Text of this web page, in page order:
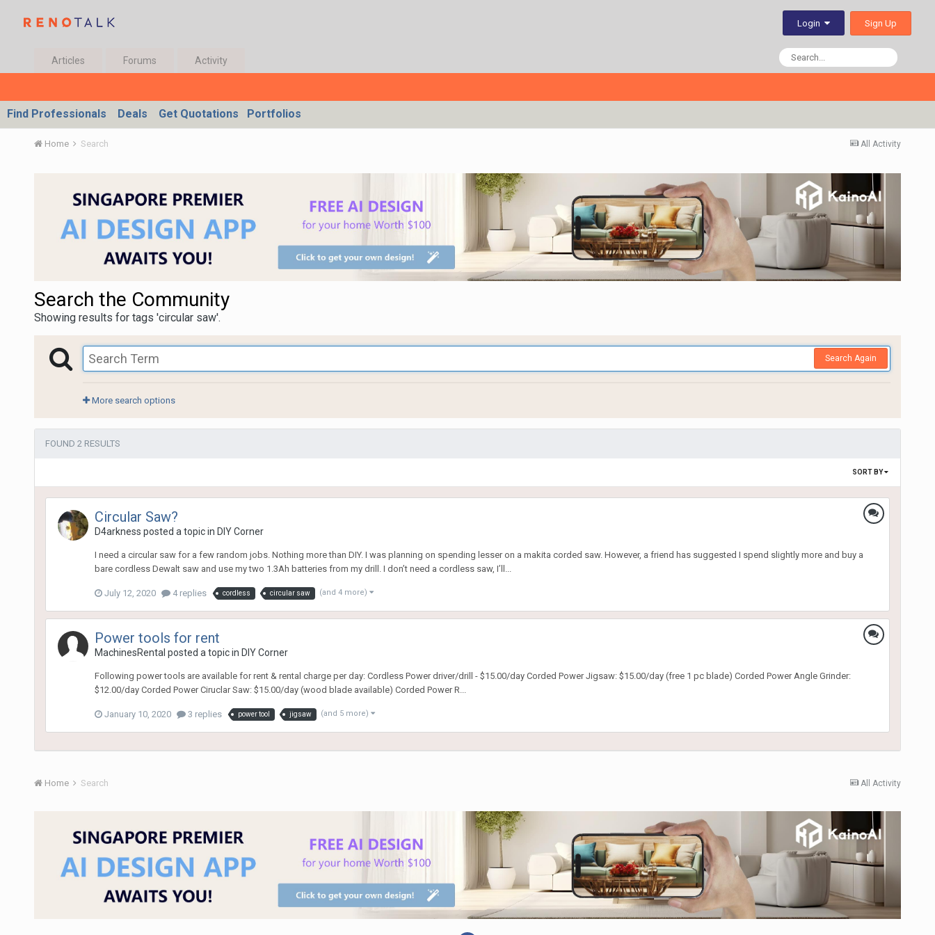
Login Sign Up
Articles Forums Activity
Find Professionals Deals Get Quotations Portfolios
All Activity
Home Search
Search the Community
Showing results for tags 'circular saw'.
Search Again
More search options
FOUND 2 RESULTS
SORT BY
Circular Saw?
D4arkness posted a topic in DIY Corner
I need a circular saw for a few random jobs. Nothing more than DIY. I was planning on spending lesser on a makita corded saw. However, a friend has suggested I spend slightly more and buy a
bare cordless Dewalt saw and use my two 1.3Ah batteries from my drill. I don’t need a cordless saw, I’ll...
July 12, 2020 4 replies cordless circular saw (and 4 more)
Power tools for rent
MachinesRental posted a topic in DIY Corner
Following power tools are available for rent & rental charge per day: Cordless Power driver/drill - $15.00/day Corded Power Jigsaw: $15.00/day (free 1 pc blade) Corded Power Angle Grinder:
$12.00/day Corded Power Ciruclar Saw: $15.00/day (wood blade available) Corded Power R...
January 10, 2020 3 replies power tool jigsaw (and 5 more)
All Activity
Home Search